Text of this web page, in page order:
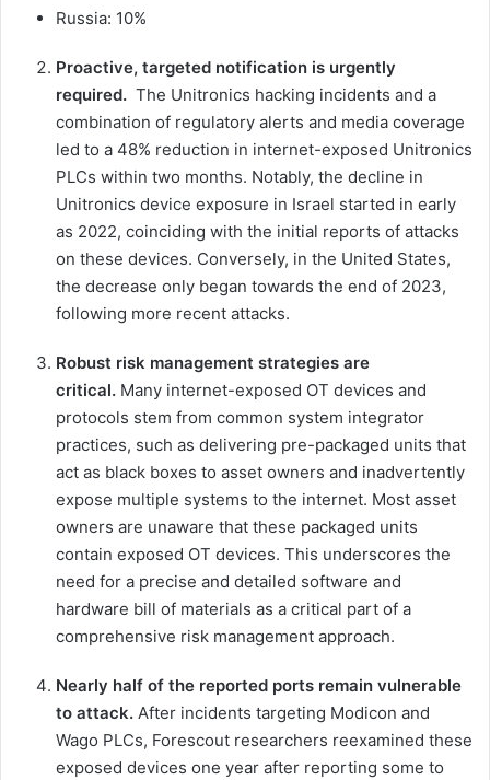
Russia: 10%
Proactive, targeted notification is urgently
required. The Unitronics hacking incidents and a
combination of regulatory alerts and media coverage
led to a 48% reduction in internet-exposed Unitronics
PLCs within two months. Notably, the decline in
Unitronics device exposure in Israel started in early
as 2022, coinciding with the initial reports of attacks
on these devices. Conversely, in the United States,
the decrease only began towards the end of 2023,
following more recent attacks.
Robust risk management strategies are
critical. Many internet-exposed OT devices and
protocols stem from common system integrator
practices, such as delivering pre-packaged units that
act as black boxes to asset owners and inadvertently
expose multiple systems to the internet. Most asset
owners are unaware that these packaged units
contain exposed OT devices. This underscores the
need for a precise and detailed software and
hardware bill of materials as a critical part of a
comprehensive risk management approach.
Nearly half of the reported ports remain vulnerable
to attack. After incidents targeting Modicon and
Wago PLCs, Forescout researchers reexamined these
exposed devices one year after reporting some to